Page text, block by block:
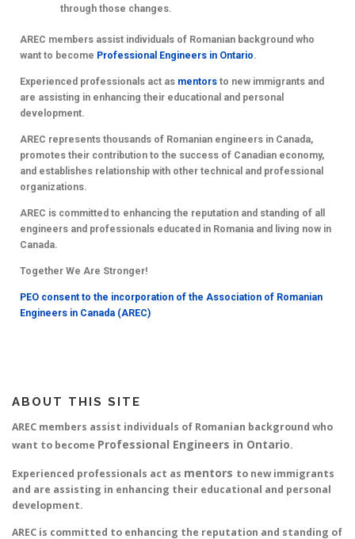
through those changes.
AREC members assist individuals of Romanian background who
want to become Professional Engineers in Ontario.
Experienced professionals act as mentors to new immigrants and
are assisting in enhancing their educational and personal
development.
AREC represents thousands of Romanian engineers in Canada,
promotes their contribution to the success of Canadian economy,
and establishes relationship with other technical and professional
organizations.
AREC is committed to enhancing the reputation and standing of all
engineers and professionals educated in Romania and living now in
Canada.
Together We Are Stronger!
PEO consent to the incorporation of the Association of Romanian
Engineers in Canada (AREC)
ABOUT THIS SITE
AREC members assist individuals of Romanian background who
want to become Professional Engineers in Ontario.
Experienced professionals act as mentors to new immigrants
and are assisting in enhancing their educational and personal
development.
AREC is committed to enhancing the reputation and standing of